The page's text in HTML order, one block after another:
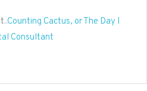
Counting Cactus, or The Day I
Consultant